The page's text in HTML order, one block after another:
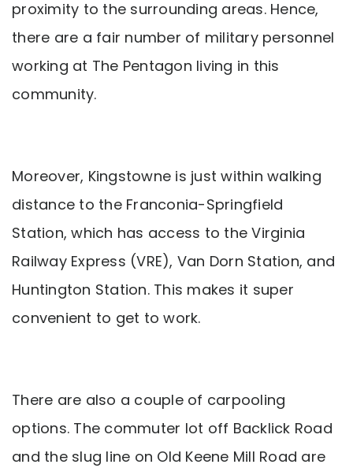
proximity to the surrounding areas. Hence,
there are a fair number of military personnel
working at The Pentagon living in this
community.
Moreover, Kingstowne is just within walking
distance to the Franconia-Springfield
Station, which has access to the Virginia
Railway Express (VRE), Van Dorn Station, and
Huntington Station. This makes it super
convenient to get to work.
There are also a couple of carpooling
options. The commuter lot off Backlick Road
and the slug line on Old Keene Mill Road are